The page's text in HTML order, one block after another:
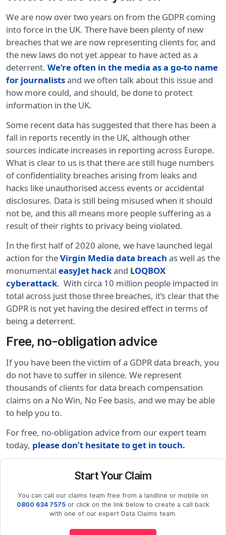
We are now over two years on from the GDPR coming
into force in the UK. There have been plenty of new
breaches that we are now representing clients for, and
the new laws do not yet appear to have acted as a
deterrent. We’re often in the media as a go-to name
for journalistsand we often talk about this issue and
how more could, and should, be done to protect
information in the UK.
Some recent data has suggested that there has been a
fall in reports recently in the UK, although other
sources indicate increases in reporting across Europe.
What is clear to us is that there are still huge numbers
of confidentiality breaches arising from leaks and
hacks like unauthorised access events or accidental
disclosures. Data is still being misused when it should
not be, and this all means more people suffering as a
result of their rights to privacy being violated.
In the first half of 2020 alone, we have launched legal
action for theVirgin Media data breach as well as the
monumental easyJet hackand LOQBOX
cyberattack. With circa 10 million people impacted in
total across just those three breaches, it’s clear that the
GDPR is not yet having the desired effect in terms of
being a deterrent.
Free, no-obligation advice
If you have been the victim of a GDPR data breach, you
do not have to suffer in silence. We represent
thousands of clients for data breach compensation
claims on a No Win, No Fee basis, and we may be able
to help you to.
For free, no-obligation advice from our expert team
today, please don’t hesitate to get in touch.
Start Your Claim
You can call our claims team free from a landline or mobile on
0800 634 7575 or click on the link below to create a call back
with one of our expert Data Claims team.